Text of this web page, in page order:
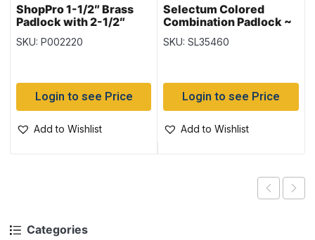
Categories
ShopPro 1-1/2″ Brass
Padlock with 2-1/2″
Long Shackle
SKU: P002220
Login to see Price
Add to Wishlist
Selectum Colored
Combination Padlock ~
50mm
SKU: SL35460
Login to see Price
Add to Wishlist